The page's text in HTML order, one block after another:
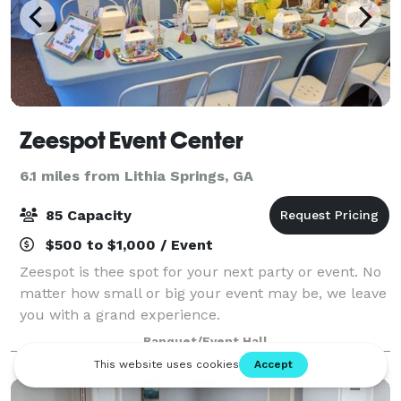
Zeespot Event Center
6.1 miles from Lithia Springs, GA
85 Capacity
$500 to $1,000 / Event
Zeespot is thee spot for your next party or event. No
matter how small or big your event may be, we leave
you with a grand experience.
Banquet/Event Hall